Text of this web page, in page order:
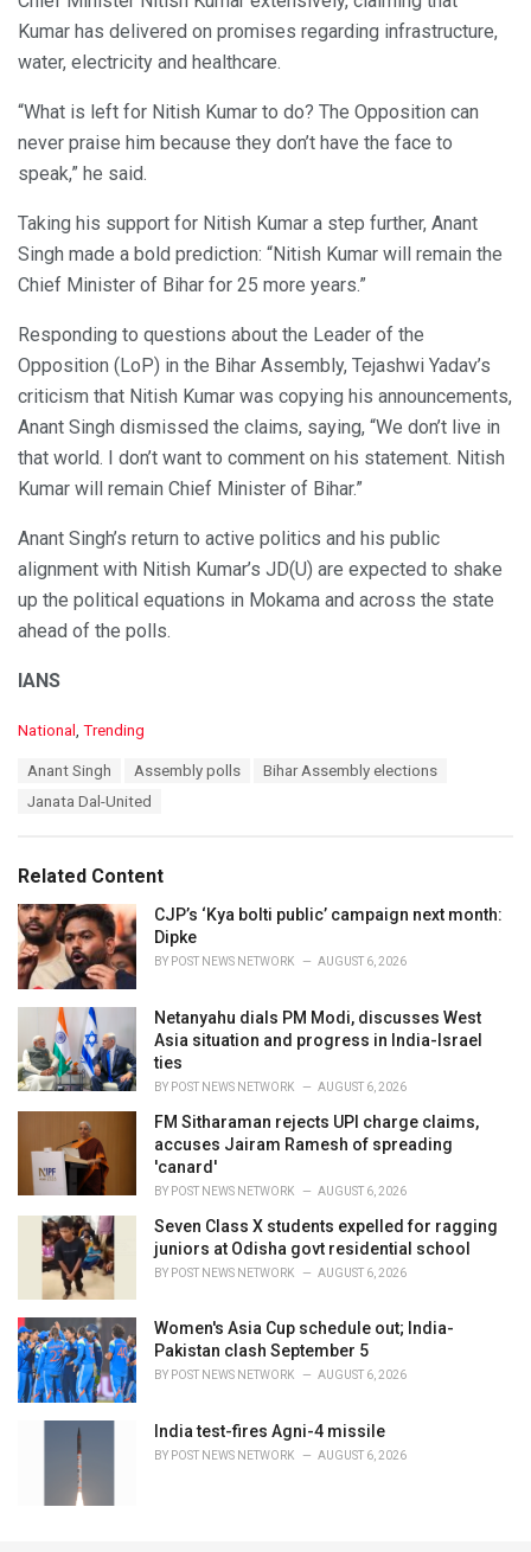
Kumar has delivered on promises regarding infrastructure,
water, electricity and healthcare.
“What is left for Nitish Kumar to do? The Opposition can
never praise him because they don’t have the face to
speak,” he said.
Taking his support for Nitish Kumar a step further, Anant
Singh made a bold prediction: “Nitish Kumar will remain the
Chief Minister of Bihar for 25 more years.”
Responding to questions about the Leader of the
Opposition (LoP) in the Bihar Assembly, Tejashwi Yadav’s
criticism that Nitish Kumar was copying his announcements,
Anant Singh dismissed the claims, saying, “We don’t live in
that world. I don’t want to comment on his statement. Nitish
Kumar will remain Chief Minister of Bihar.”
Anant Singh’s return to active politics and his public
alignment with Nitish Kumar’s JD(U) are expected to shake
up the political equations in Mokama and across the state
ahead of the polls.
IANS
C
i
e
s
:
National , Trending
Anant Singh Assembly polls
Bihar Assembly elections
Janata Dal-United
Related Content
CJP’s ‘Kya bolti public’ campaign next month:
Dipke
BY POST NEWS NETWORK AUGUST 6, 2026
Netanyahu dials PM Modi, discusses West
Asia situation and progress in India-Israel
ties
BY POST NEWS NETWORK AUGUST 6, 2026
FM Sitharaman rejects UPI charge claims,
accuses Jairam Ramesh of spreading
'canard'
BY POST NEWS NETWORK AUGUST 6, 2026
Seven Class X students expelled for ragging
juniors at Odisha govt residential school
BY POST NEWS NETWORK AUGUST 6, 2026
Women's Asia Cup schedule out; India-
Pakistan clash September 5
BY POST NEWS NETWORK AUGUST 6, 2026
India test-fires Agni-4 missile
BY POST NEWS NETWORK AUGUST 6, 2026